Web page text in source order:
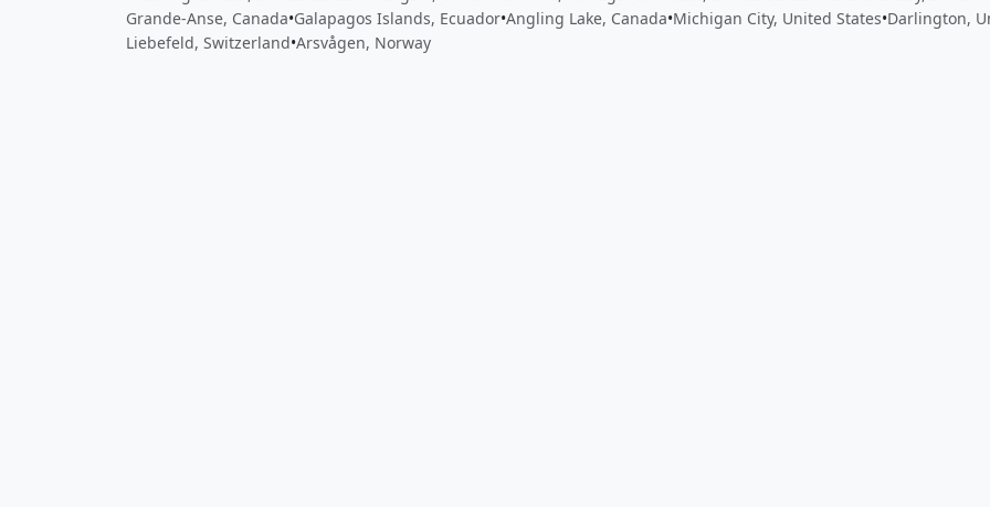
Grande-Anse, Canada•Galapagos Islands, Ecuador•Angling Lake, Canada•Michigan City, United States•Darlington,
Liebefeld, Switzerland•Arsvågen, Norway